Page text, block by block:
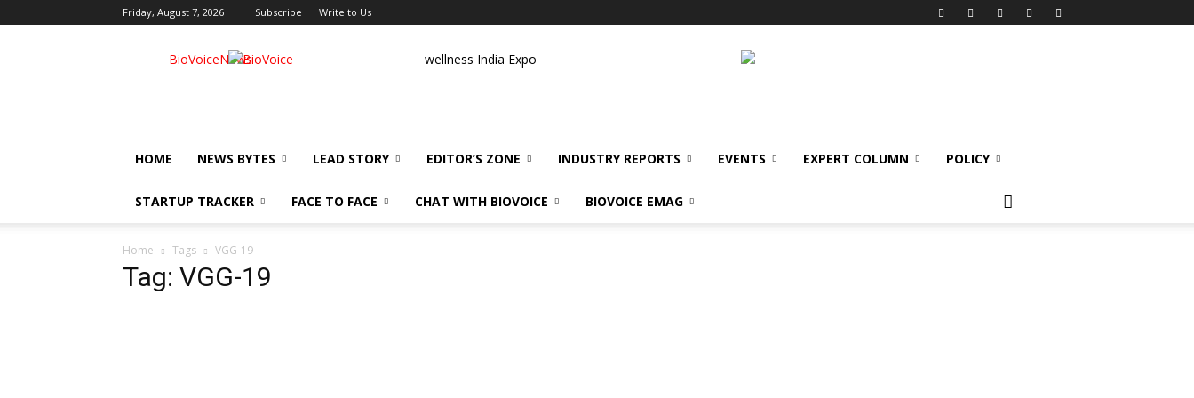
Friday, August 7, 2026 Subscribe Write to Us
BioVoiceNews wellness India Expo
HOME NEWS BYTES LEAD STORY EDITOR’S ZONE INDUSTRY REPORTS EVENTS EXPERT COLUMN POLICY
STARTUP TRACKER FACE TO FACE CHAT WITH BIOVOICE BIOVOICE EMAG
Home Tags VGG-19
Tag: VGG-19